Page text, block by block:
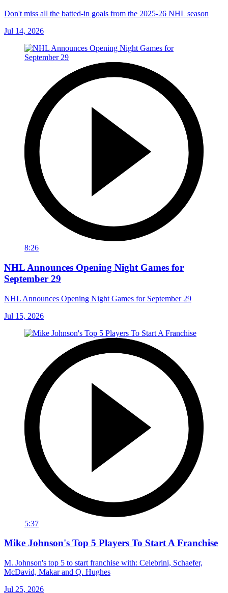
Don't miss all the batted-in goals from the 2025-26 NHL season
Jul 14, 2026
8:26
NHL Announces Opening Night Games for
September 29
NHL Announces Opening Night Games for September 29
Jul 15, 2026
5:37
Mike Johnson's Top 5 Players To Start A Franchise
M. Johnson's top 5 to start franchise with: Celebrini, Schaefer,
McDavid, Makar and Q. Hughes
Jul 25, 2026